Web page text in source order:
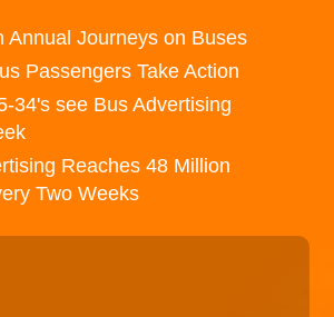
Annual Journeys on Buses
Passengers Take Action
34's see Bus Advertising
Reaches 48 Million
Two Weeks